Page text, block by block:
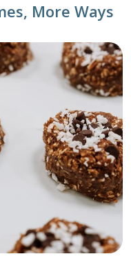
More Ways